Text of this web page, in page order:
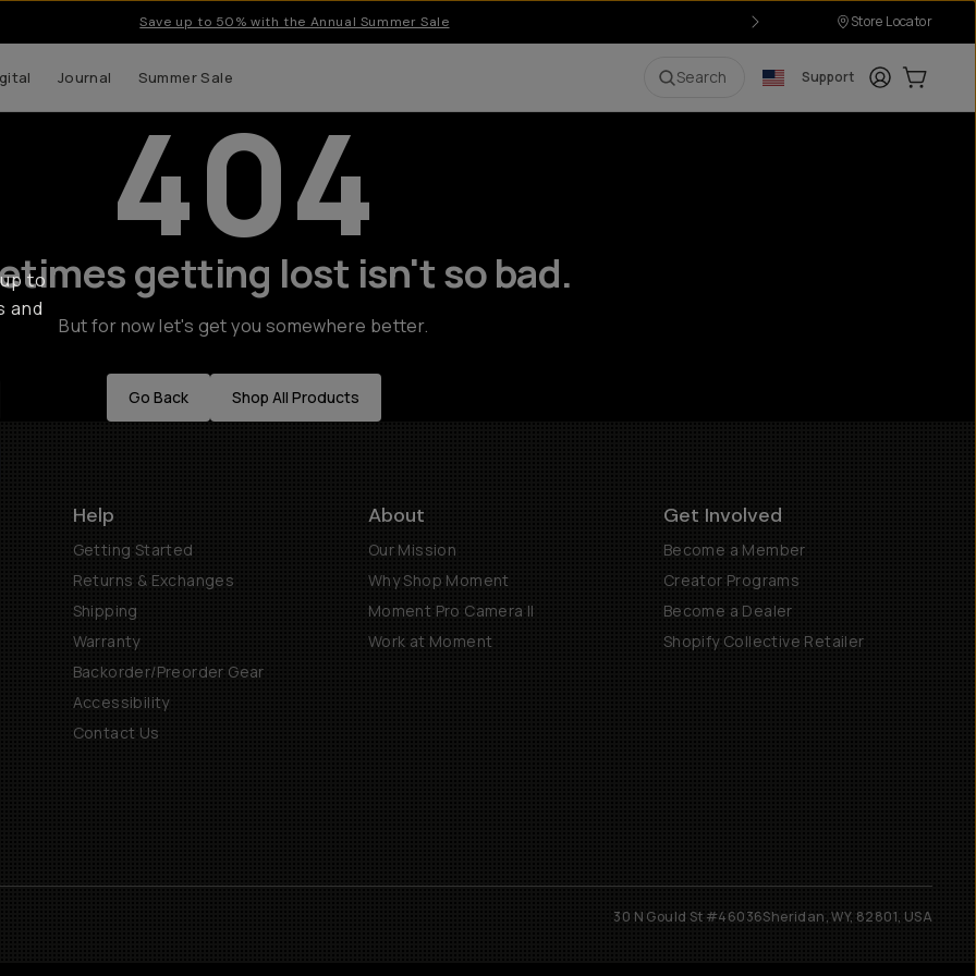
Save up to 50% with the Annual Summer Sale Store Locator
Journal Summer Sale Search Support LoginCart:
404
getting lost isn't so bad.
But for now let's get you somewhere better.
Go Back Shop All Products
Help
Getting Started
Returns & Exchanges
Shipping
Warranty
Backorder/Preorder Gear
Accessibility
Contact Us
About
Our Mission
Why Shop Moment
Moment Pro Camera II
Work at Moment
Get Involved
Become a Member
Creator Programs
Become a Dealer
Shopify Collective Retailer
30 N Gould St #46036Sheridan, WY, 82801, USA
to
and